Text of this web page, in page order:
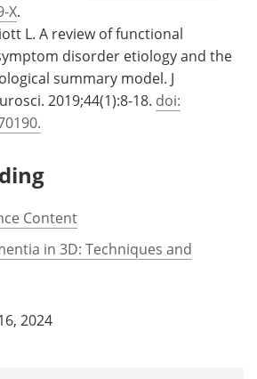
X.
L. A review of functional
disorder etiology and the
summary model. J
2019;44(1):8-18. doi:
Content
in 3D: Techniques and
2024